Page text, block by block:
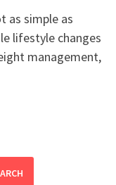
as simple as
lifestyle changes
management,